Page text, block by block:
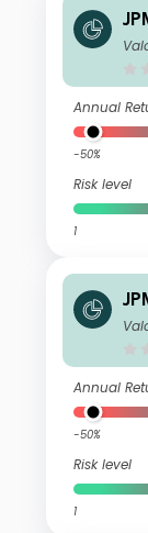
Annual
-50%
Risk level
1
Annual
-50%
Risk level
1